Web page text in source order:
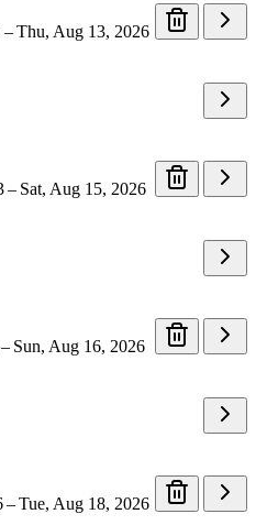
– Thu, Aug 13, 2026
– Sat, Aug 15, 2026
Sun, Aug 16, 2026
– Tue, Aug 18, 2026